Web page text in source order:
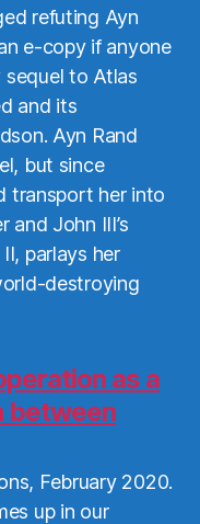
refuting Ayn
e-copy if anyone
sequel to Atlas
and its
Ayn Rand
but since
transport her into
and John III’s
parlays her
destroying
as a
between
February 2020.
up in our